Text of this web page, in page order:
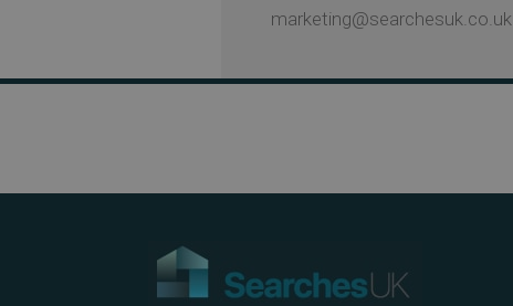
marketing@searchesuk.co.uk